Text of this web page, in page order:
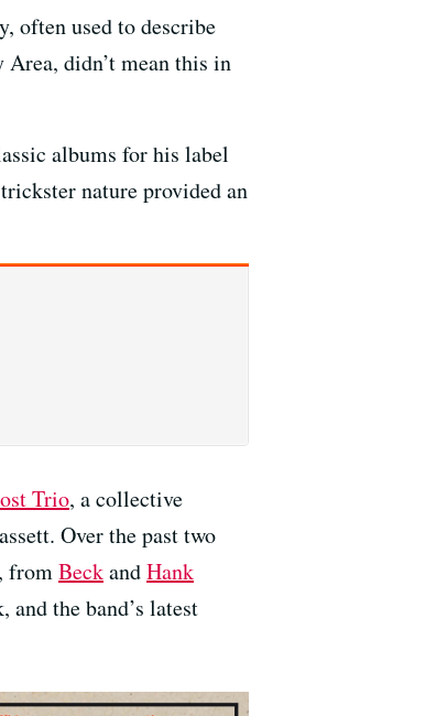
often used to describe
didn’t mean this in
albums for his label
nature provided an
Trio, a collective
Over the past two
fromBeckandHank
the band’s latest